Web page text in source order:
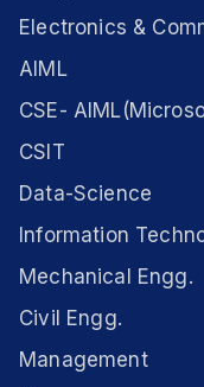
Electronics &
AIML
CSE-
CSIT
Data-Science
Information
Mechanical Engg.
Civil Engg.
Management